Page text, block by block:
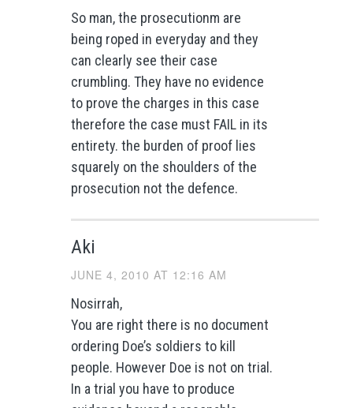
So man, the prosecutionm are
being roped in everyday and they
can clearly see their case
crumbling. They have no evidence
to prove the charges in this case
therefore the case must FAIL in its
entirety. the burden of proof lies
squarely on the shoulders of the
prosecution not the defence.
Aki
JUNE 4, 2010 AT 12:16 AM
Nosirrah,
You are right there is no document
ordering Doe’s soldiers to kill
people. However Doe is not on trial.
In a trial you have to produce